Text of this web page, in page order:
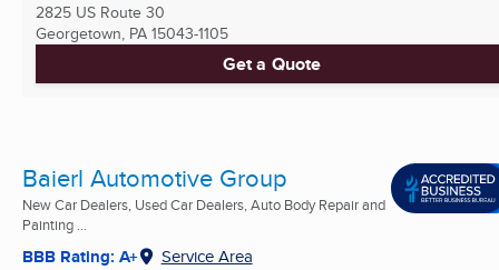
2825 US Route 30
Georgetown, PA 15043-1105
Get a Quote
Baierl Automotive Group
New Car Dealers, Used Car Dealers, Auto Body Repair and
Painting ...
BBB Rating: A+ Service Area